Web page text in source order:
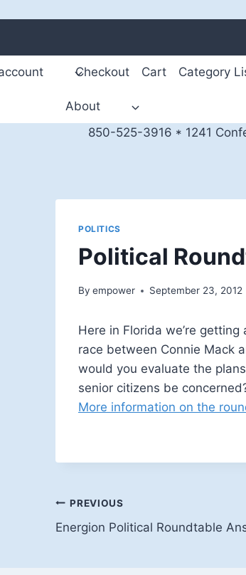
Checkout Cart Category
About
850-525-3916 * 1241
POLITICS
Political
By empower September 23, 2012
Here in Florida we’re
race between Connie Mack
would you evaluate the
senior citizens be
More information on the
Post
navigation
PREVIOUS
Energion Political Roundtable